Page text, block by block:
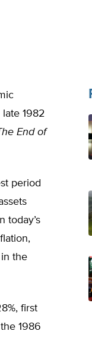
1982
End of
period
today’s
the
first
1986